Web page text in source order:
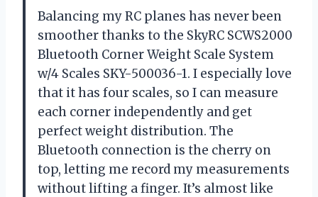
Balancing my RC planes has never been
smoother thanks to the SkyRC SCWS2000
Bluetooth Corner Weight Scale System
w/4 Scales SKY-500036-1. I especially love
that it has four scales, so I can measure
each corner independently and get
perfect weight distribution. The
Bluetooth connection is the cherry on
top, letting me record my measurements
without lifting a finger. It’s almost like